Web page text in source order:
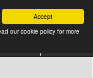
Accept
our cookie policy for more